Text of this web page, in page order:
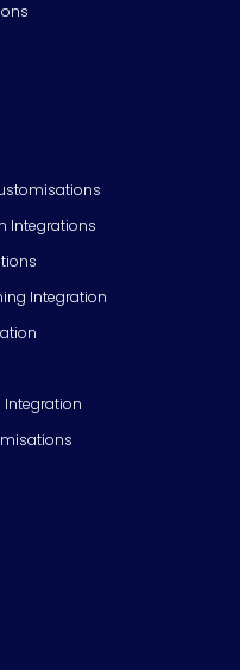
Integrations
Integration
Integration